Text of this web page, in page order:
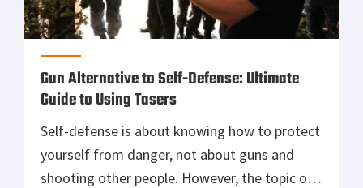
Gun Alternative to Self-Defense: Ultimate
Guide to Using Tasers
Self-defense is about knowing how to protect
yourself from danger, not about guns and
shooting other people. However, the topic of